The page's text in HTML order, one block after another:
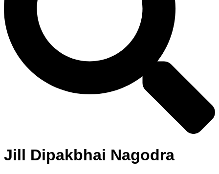
Jill Dipakbhai Nagodra